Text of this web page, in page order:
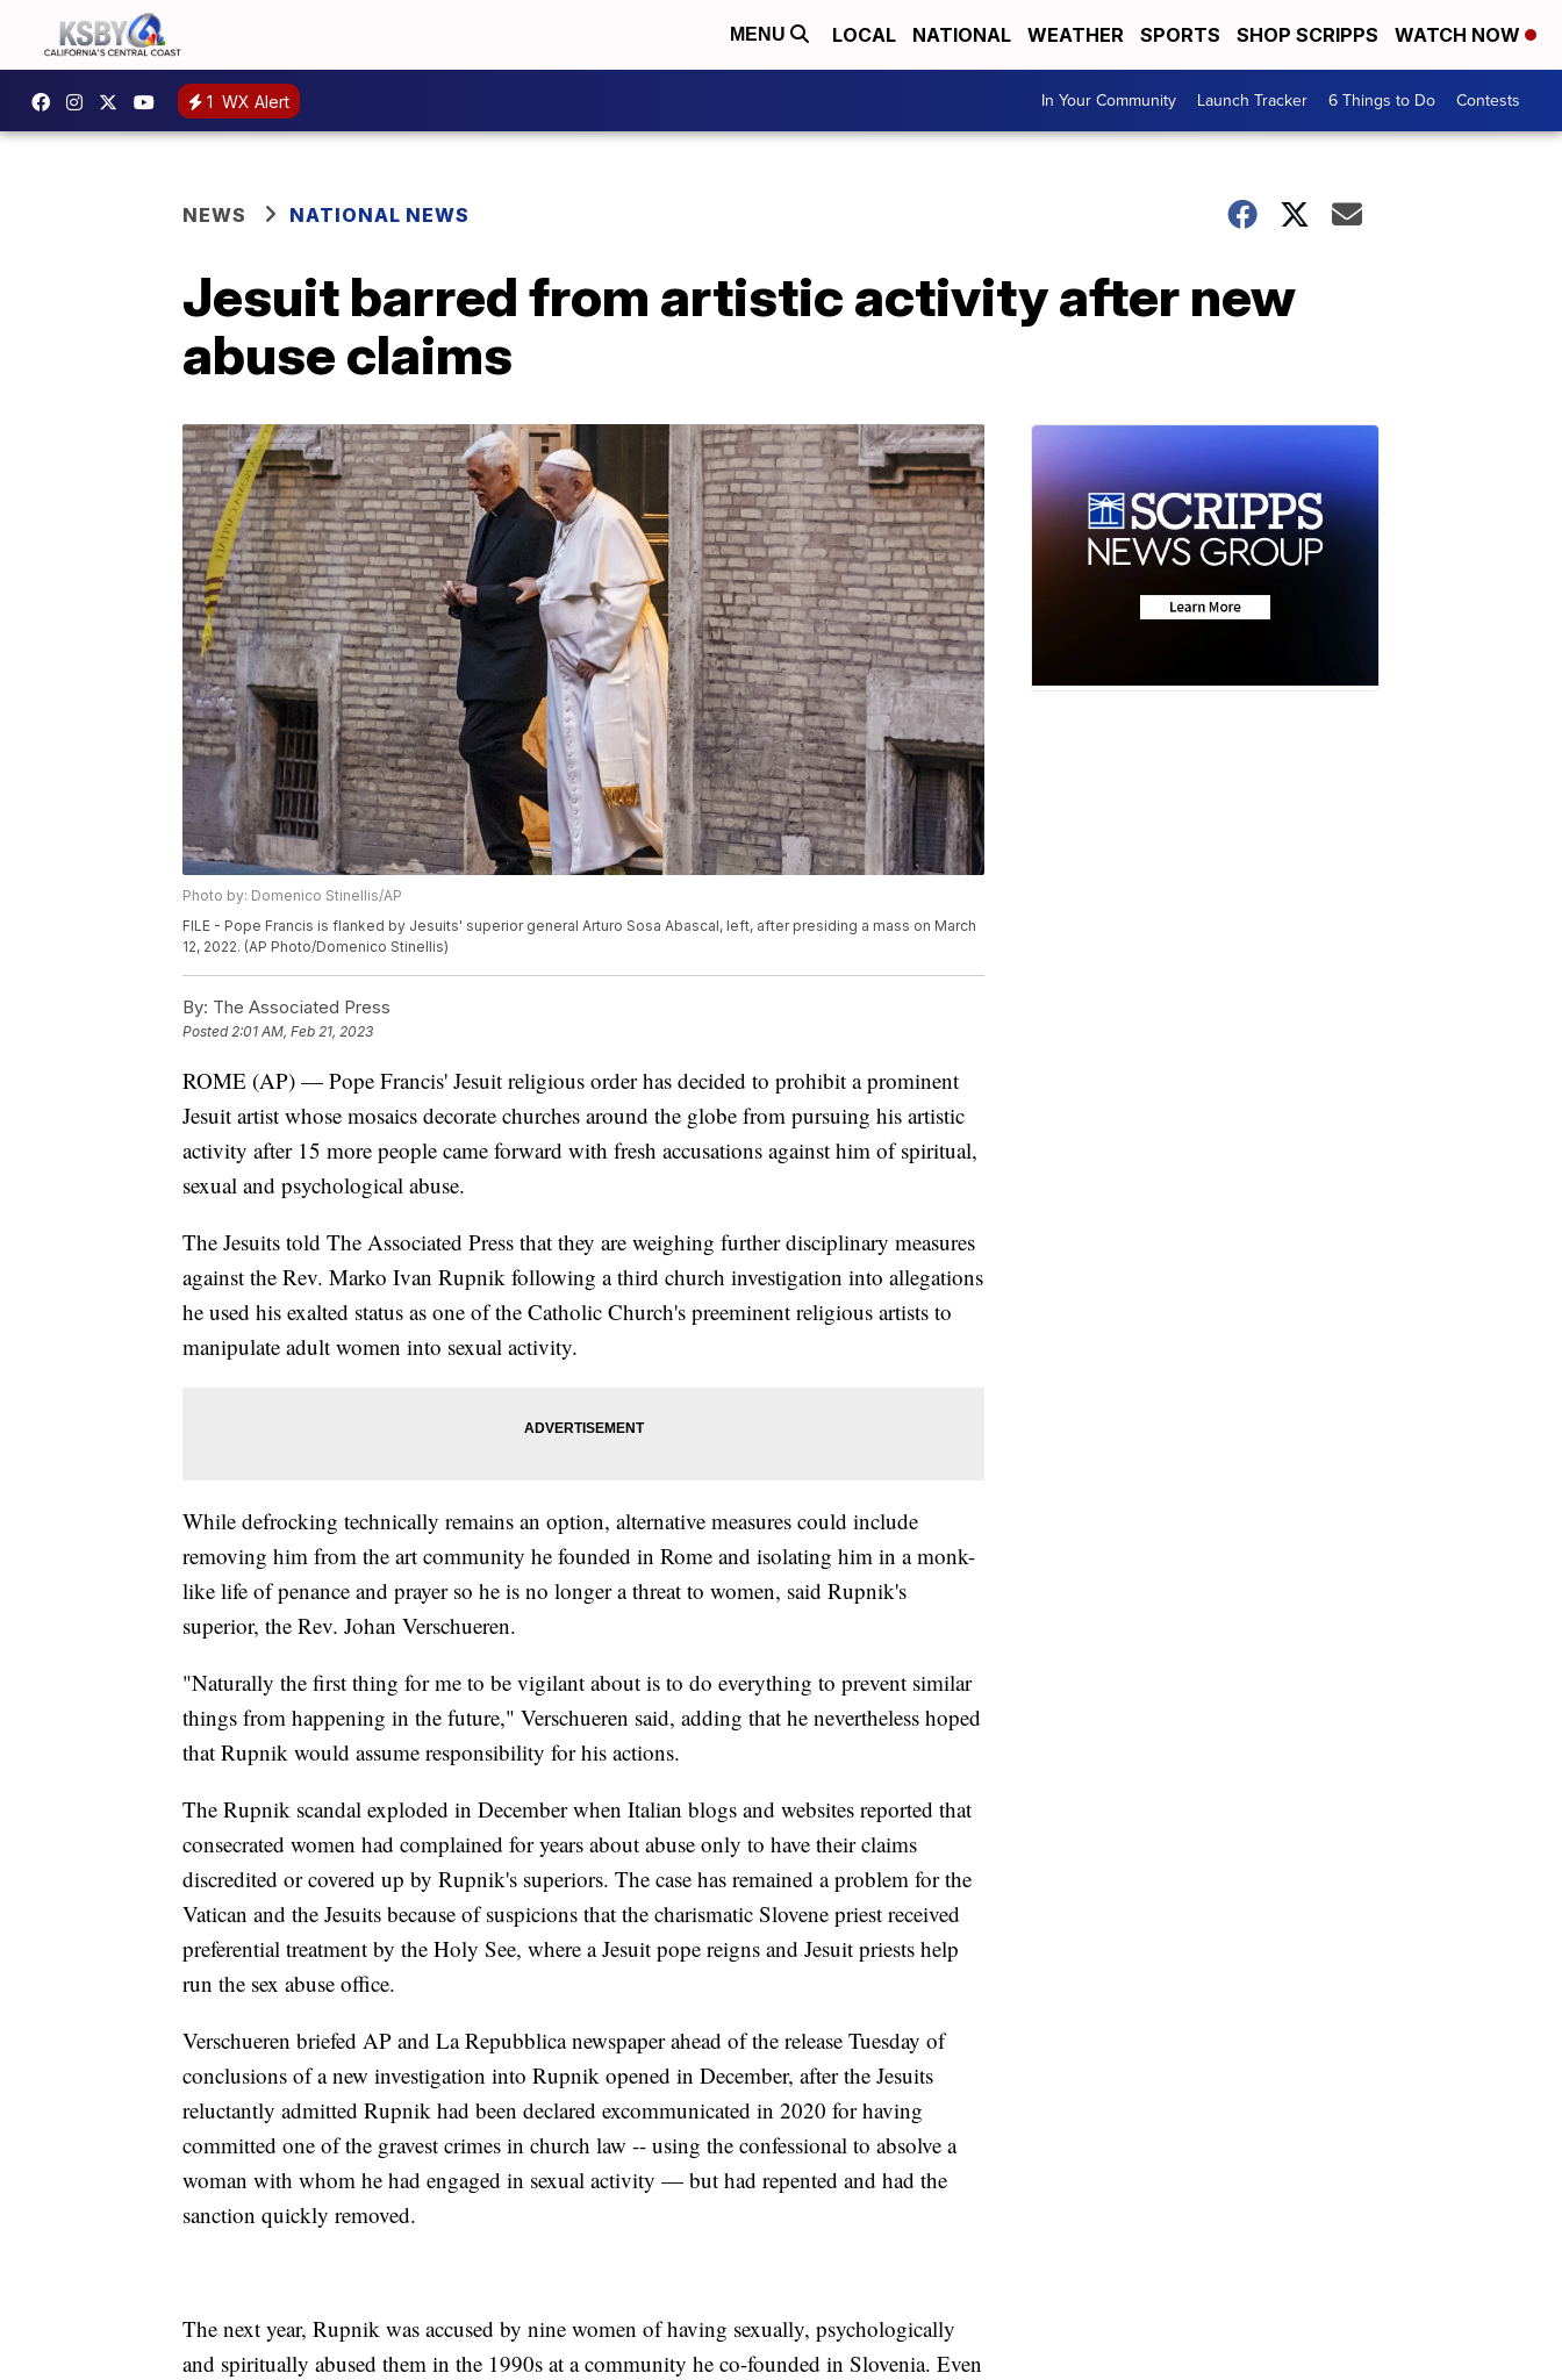
MENU LOCAL NATIONAL WEATHER SPORTS SHOP SCRIPPS WATCH NOW
1 WX Alert In Your Community Launch Tracker 6 Things to Do Contests
NEWS NATIONAL NEWS
Jesuit barred from artistic activity after new
abuse claims
Photo by: Domenico Stinellis/AP
FILE - Pope Francis is flanked by Jesuits' superior general Arturo Sosa Abascal, left, after presiding a mass on March
12, 2022. (AP Photo/Domenico Stinellis)
By: The Associated Press
Posted2:01 AM, Feb 21, 2023
ROME (AP) — Pope Francis' Jesuit religious order has decided to prohibit a prominent
Jesuit artist whose mosaics decorate churches around the globe from pursuing his artistic
activity after 15 more people came forward with fresh accusations against him of spiritual,
sexual and psychological abuse.
The Jesuits told The Associated Press that they are weighing further disciplinary measures
against the Rev. Marko Ivan Rupnik following a third church investigation into allegations
he used his exalted status as one of the Catholic Church's preeminent religious artists to
manipulate adult women into sexual activity.
While defrocking technically remains an option, alternative measures could include
removing him from the art community he founded in Rome and isolating him in a monk-
like life of penance and prayer so he is no longer a threat to women, said Rupnik's
superior, the Rev. Johan Verschueren.
"Naturally the first thing for me to be vigilant about is to do everything to prevent similar
things from happening in the future," Verschueren said, adding that he nevertheless hoped
that Rupnik would assume responsibility for his actions.
The Rupnik scandal exploded in December when Italian blogs and websites reported that
consecrated women had complained for years about abuse only to have their claims
discredited or covered up by Rupnik's superiors. The case has remained a problem for the
Vatican and the Jesuits because of suspicions that the charismatic Slovene priest received
preferential treatment by the Holy See, where a Jesuit pope reigns and Jesuit priests help
run the sex abuse office.
Verschueren briefed AP and La Repubblica newspaper ahead of the release Tuesday of
conclusions of a new investigation into Rupnik opened in December, after the Jesuits
reluctantly admitted Rupnik had been declared excommunicated in 2020 for having
committed one of the gravest crimes in church law -- using the confessional to absolve a
woman with whom he had engaged in sexual activity — but had repented and had the
sanction quickly removed.
The next year, Rupnik was accused by nine women of having sexually, psychologically
and spiritually abused them in the 1990s at a community he co-founded in Slovenia. Even